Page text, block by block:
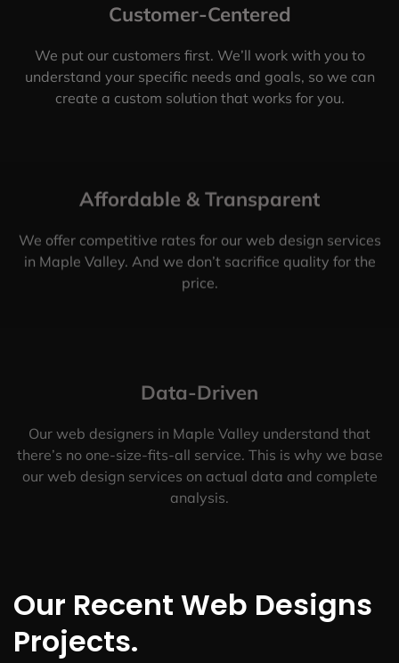
Customer-Centered
We put our customers first. We’ll work with you to
understand your specific needs and goals, so we can
create a custom solution that works for you.
Affordable & Transparent
We offer competitive rates for our web design services
in Maple Valley. And we don’t sacrifice quality for the
price.
Data-Driven
Our web designers in Maple Valley understand that
there’s no one-size-fits-all service. This is why we base
our web design services on actual data and complete
analysis.
Our Recent Web Designs
Projects.